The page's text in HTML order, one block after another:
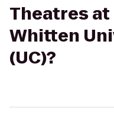
Theatres at
Whitten
(UC)?